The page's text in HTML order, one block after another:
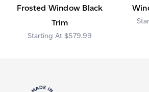
Frosted Window Black
Trim
$579.99